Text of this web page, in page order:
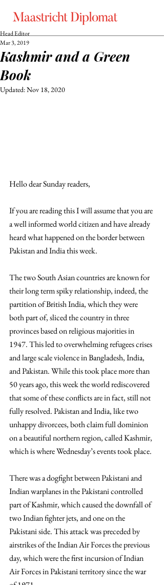
Kashmir and a Green
Book
Head Editor
Mar 3, 2019
Updated:Nov 18, 2020
Hello dear Sunday readers,
If you are reading this I will assume that you are
a well informed world citizen and have already
heard what happened on the border between
Pakistan and India this week.
The two South Asian countries are known for
their long term spiky relationship, indeed, the
partition of British India, which they were
both part of, sliced the country in three
provinces based on religious majorities in
1947. This led to overwhelming refugees crises
and large scale violence in Bangladesh, India,
and Pakistan. While this took place more than
50 years ago, this week the world rediscovered
that some of these conflicts are in fact, still not
fully resolved. Pakistan and India, like two
unhappy divorcees, both claim full dominion
on a beautiful northern region, called Kashmir,
which is where Wednesday’s events took place.
There was a dogfight between Pakistani and
Indian warplanes in the Pakistani controlled
part of Kashmir, which caused the downfall of
two Indian fighter jets, and one on the
Pakistani side. This attack was preceded by
airstrikes of the Indian Air Forces the previous
day, which were the first incursion of Indian
Air Forces in Pakistani territory since the war